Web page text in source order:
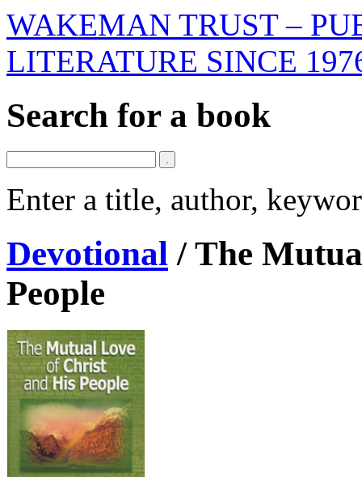
WAKEMAN TRUST –
LITERATURE SINCE
Search for a book
Enter a title, author,
Devotional /The
People